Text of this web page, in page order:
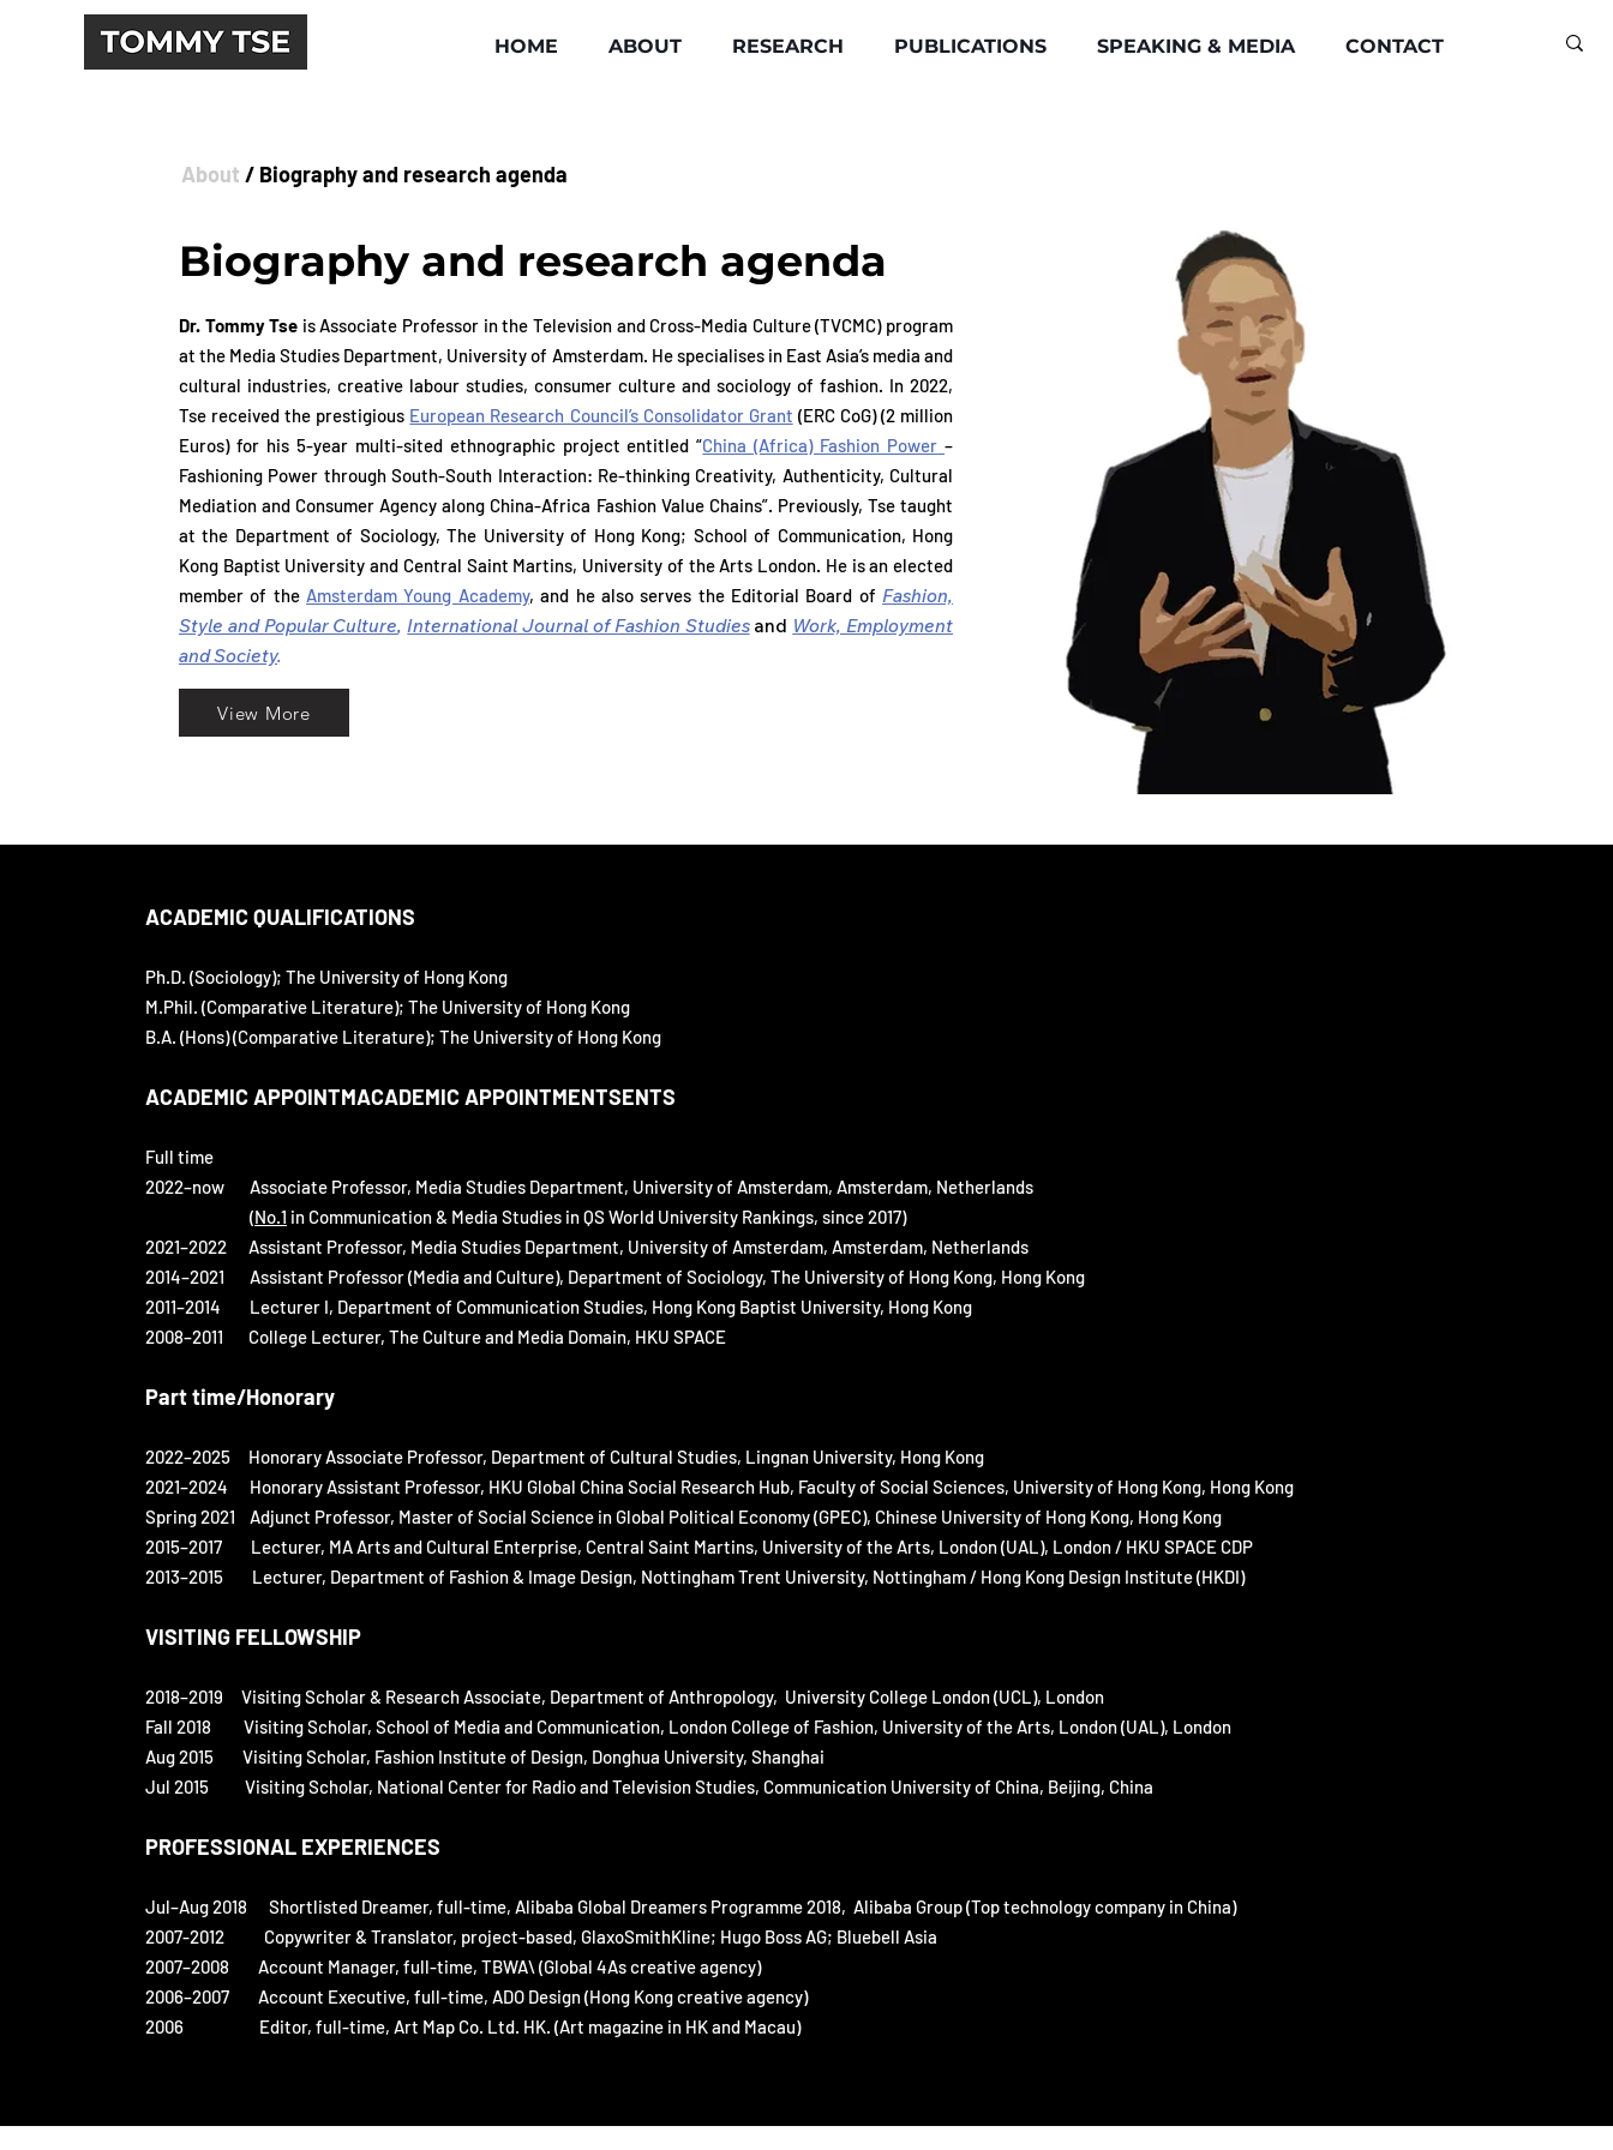
HOME ABOUT RESEARCH PUBLICATIONS SPEAKING & MEDIA CONTACT
About / Biography and research agenda
Dr. Tommy Tse is Associate Professor in the Television and Cross-Media Culture (TVCMC) program
at the Media Studies Department, University of Amsterdam. He specialises in East Asia’s media and
cultural industries, creative labour studies, consumer culture and sociology of fashion. In 2022,
Tse received the prestigiousEuropean Research Council’s Consolidator Grant (ERC CoG) (2 million
Euros) for his 5-year multi-sited ethnographic project entitled “China (Africa) Fashion Power –
Fashioning Power through South-South Interaction: Re-thinking Creativity, Authenticity, Cultural
Mediation and Consumer Agency along China-Africa Fashion Value Chains”. Previously, Tse taught
at the Department of Sociology, The University of Hong Kong; School of Communication, Hong
Kong Baptist University and Central Saint Martins, University of the Arts London. He is an elected
member of theAmsterdam Young Academy, and he also serves the Editorial Board ofFashion,
Style and Popular Culture,International Journal of Fashion Studies and Work, Employment
and Society.
Biography and research agenda
Dr. Tommy Tse is Associate Professor in the Television and Cross-Media Culture (TVCMC) program
at the Media Studies Department, University of Amsterdam. He specialises in East Asia’s media and
cultural industries, creative labour studies, consumer culture and sociology of fashion. In 2022,
Tse received the prestigious European Research Council’s Consolidator Grant (ERC CoG) (2 million
Euros) for his 5-year multi-sited ethnographic project entitled “China (Africa) Fashion Power –
Fashioning Power through South-South Interaction: Re-thinking Creativity, Authenticity, Cultural
Mediation and Consumer Agency along China-Africa Fashion Value Chains”. Previously, Tse taught
at the Department of Sociology, The University of Hong Kong; School of Communication, Hong
Kong Baptist University and Central Saint Martins, University of the Arts London. He is an elected
member of the Amsterdam Young Academy, and he also serves the Editorial Board of Fashion,
Style and Popular Culture,International Journal of Fashion Studies and Work, Employment
and Society.
View More
ACADEMIC QUALIFICATIONS
Ph.D. (Sociology); The University of Hong Kong
M.Phil. (Comparative Literature); The University of Hong Kong
B.A. (Hons) (Comparative Literature); The University of Hong Kong
ACADEMIC APPOINTMACADEMIC APPOINTMENTSENTS
Full time
2022–now Associate Professor, Media Studies Department, University of Amsterdam, Amsterdam, Netherlands
(No.1 in Communication & Media Studies in QS World University Rankings, since 2017)
2021–2022 Assistant Professor, Media Studies Department, University of Amsterdam, Amsterdam, Netherlands
2014–2021 Assistant Professor (Media and Culture), Department of Sociology, The University of Hong Kong, Hong Kong
2011–2014 Lecturer I, Department of Communication Studies, Hong Kong Baptist University, Hong Kong
2008–2011 College Lecturer, The Culture and Media Domain, HKU SPACE
Part time/Honorary
2022–2025
Honorary Associate Professor, Department of Cultural Studies, Lingnan University, Hong Kong
2021–2024 Honorary Assistant Professor, HKU Global China Social Research Hub, Faculty of Social Sciences, University of Hong Kong, Hong Kong
Spring 2021 Adjunct Professor, Master of Social Science in Global Political Economy (GPEC), Chinese University of Hong Kong, Hong Kong
2015–2017 Lecturer, MA Arts and Cultural Enterprise, Central Saint Martins, University of the Arts, London (UAL), London / HKU SPACE CDP
2013–2015 Lecturer, Department of Fashion & Image Design, Nottingham Trent University, Nottingham / Hong Kong Design Institute (HKDI)
VISITING FELLOWSHIP
2018–2019
Visiting Scholar & Research Associate, Department of Anthropology, University College London (UCL), London
Fall 2018 Visiting Scholar, School of Media and Communication, London College of Fashion, University of the Arts, London (UAL), London
Aug 2015 Visiting Scholar, Fashion Institute of Design, Donghua University, Shanghai
Jul 2015 Visiting Scholar, National Center for Radio and Television Studies, Communication University of China, Beijing, China
PROFESSIONAL EXPERIENCES
Jul–Aug 2018 Shortlisted Dreamer, full-time, Alibaba Global Dreamers Programme 2018, Alibaba Group (Top technology company in China)
2007-2012 Copywriter & Translator, project-based, GlaxoSmithKline; Hugo Boss AG; Bluebell Asia
2007–2008 Account Manager, full-time, TBWA\ (Global 4As creative agency)
2006–2007 Account Executive, full-time, ADO Design (Hong Kong creative agency)
2006 Editor, full-time, Art Map Co. Ltd. HK. (Art magazine in HK and Macau)